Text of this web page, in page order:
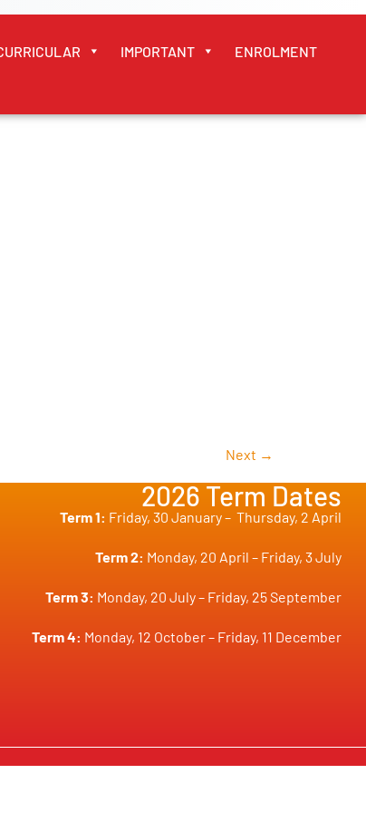
IMPORTANT ENROLMENT
Next →
2026 Term Dates
Term 1: Friday, 30 January – Thursday, 2 April
Term 2: Monday, 20 April – Friday, 3 July
Term 3: Monday, 20 July – Friday, 25 September
Term 4: Monday, 12 October – Friday, 11 December